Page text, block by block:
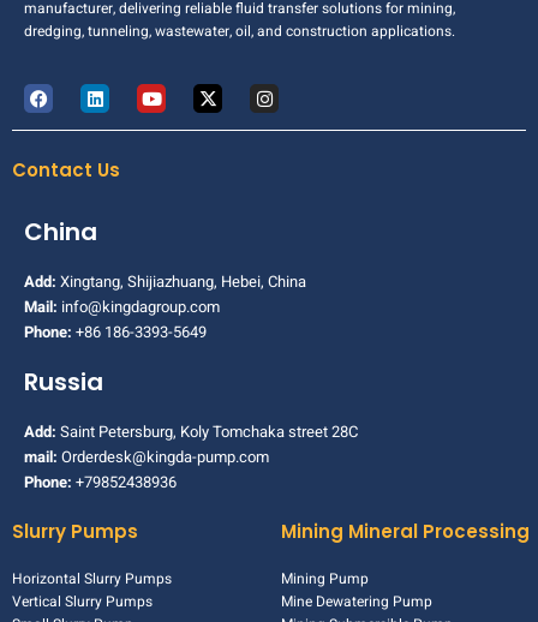
manufacturer, delivering reliable fluid transfer solutions for mining,
dredging, tunneling, wastewater, oil, and construction applications.
Contact Us
China
Add: Xingtang, Shijiazhuang, Hebei, China
Mail: info@kingdagroup.com
Phone: +86 186-3393-5649
Russia
Add: Saint Petersburg, Koly Tomchaka street 28C
mail: Orderdesk@kingda-pump.com
Phone: +79852438936
Slurry Pumps
Horizontal Slurry Pumps
Vertical Slurry Pumps
Mining Mineral Processing
Mining Pump
Mine Dewatering Pump